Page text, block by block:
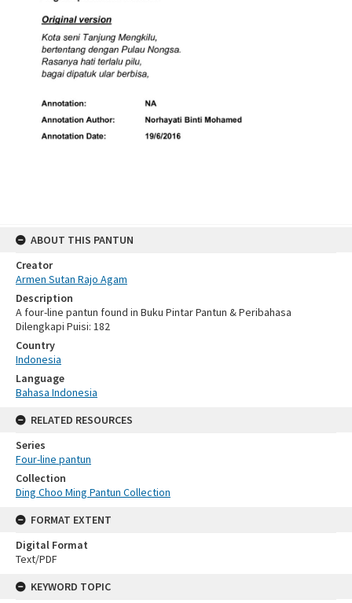
ABOUT THIS PANTUN
Creator
Armen Sutan Rajo Agam
Description
A four-line pantun found in Buku Pintar Pantun & Peribahasa
Dilengkapi Puisi: 182
Country
Indonesia
Language
Bahasa Indonesia
RELATED RESOURCES
Series
Four-line pantun
Collection
Ding Choo Ming Pantun Collection
FORMAT EXTENT
Digital Format
Text/PDF
KEYWORD TOPIC